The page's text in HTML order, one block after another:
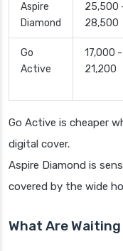
Aspire
Diamond
25,500
28,500
Go
Active
17,000 -
21,200
Go Active is cheaper
digital cover.
Aspire Diamond is
covered by the wide
What Are